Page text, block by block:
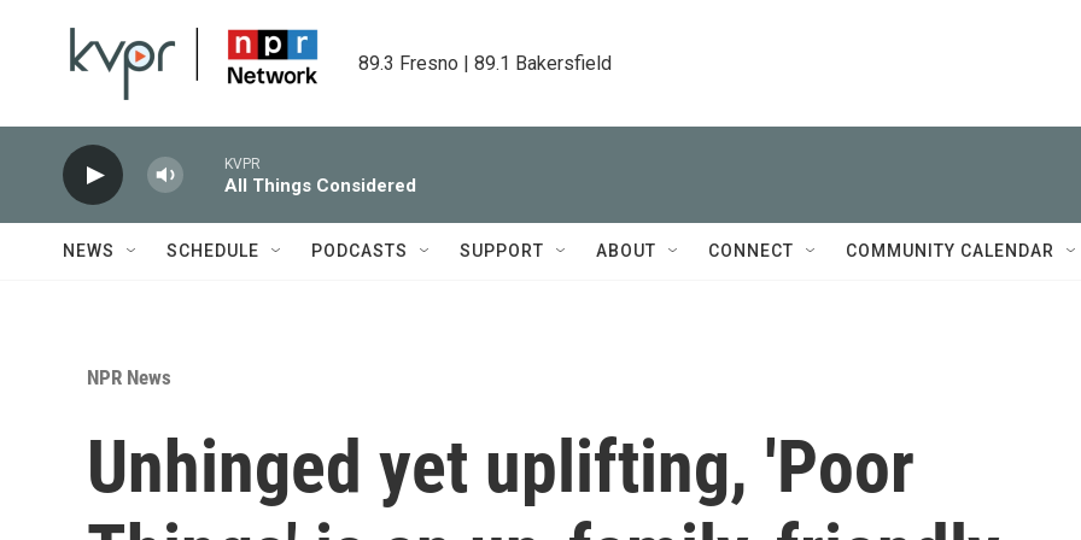
89.3 Fresno | 89.1 Bakersfield
KVPR
All Things Considered
NEWS SCHEDULE PODCASTS SUPPORT ABOUT CONNECT COMMUNITY CALENDAR
NPR News
Unhinged yet uplifting, 'Poor